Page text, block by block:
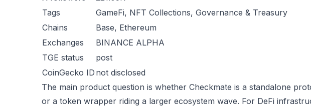
Tags
GameFi, NFT Collections, Governance & Treasury
Chains
Base, Ethereum
Exchanges
BINANCE ALPHA
TGE status
post
CoinGecko ID not disclosed
The main product question is whether Checkmate is a standalone
or a token wrapper riding a larger ecosystem wave. For DeFi